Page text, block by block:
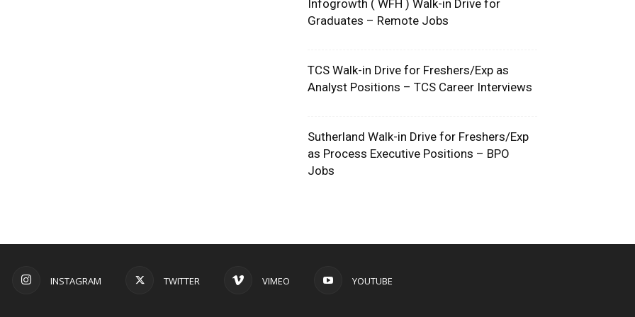
Infogrowth ( WFH ) Walk-in Drive for
Graduates – Remote Jobs
TCS Walk-in Drive for Freshers/Exp as
Analyst Positions – TCS Career Interviews
Sutherland Walk-in Drive for Freshers/Exp
as Process Executive Positions – BPO
Jobs
INSTAGRAM TWITTER VIMEO YOUTUBE